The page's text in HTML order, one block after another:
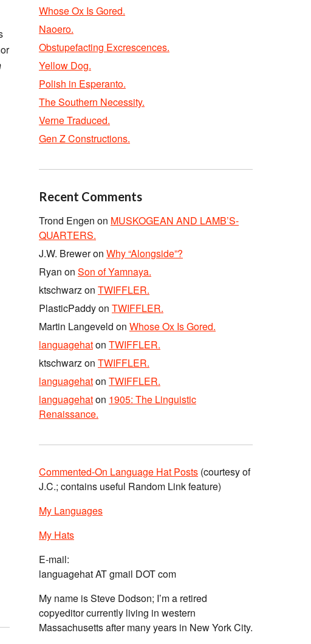
Whose Ox Is Gored.
Naoero.
Obstupefacting Excrescences.
Yellow Dog.
Polish in Esperanto.
The Southern Necessity.
Verne Traduced.
Gen Z Constructions.
Recent Comments
Trond Engen on MUSKOGEAN AND LAMB’S-
QUARTERS.
J.W. Breweron Why “Alongside”?
Ryan on Son of Yamnaya.
ktschwarzon TWIFFLER.
PlasticPaddyon TWIFFLER.
Martin Langeveld on Whose Ox Is Gored.
languagehaton TWIFFLER.
ktschwarzon TWIFFLER.
languagehaton TWIFFLER.
languagehaton 1905: The Linguistic
Renaissance.
Commented-On Language Hat Posts (courtesy of
J.C.; contains useful Random Link feature)
My Languages
My Hats
E-mail:
languagehat AT gmail DOT com
My name is Steve Dodson; I’m a retired
copyeditor currently living in western
Massachusetts after many years in New York City.